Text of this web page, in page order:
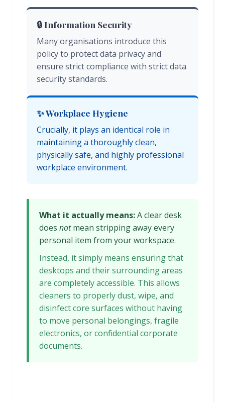
🔒 Information Security
Many organisations introduce this
policy to protect data privacy and
ensure strict compliance with strict data
security standards.
✨ Workplace Hygiene
Crucially, it plays an identical role in
maintaining a thoroughly clean,
physically safe, and highly professional
workplace environment.
What it actually means:A clear desk
does notmean stripping away every
personal item from your workspace.
Instead, it simply means ensuring that
desktops and their surrounding areas
are completely accessible. This allows
cleaners to properly dust, wipe, and
disinfect core surfaces without having
to move personal belongings, fragile
electronics, or confidential corporate
documents.